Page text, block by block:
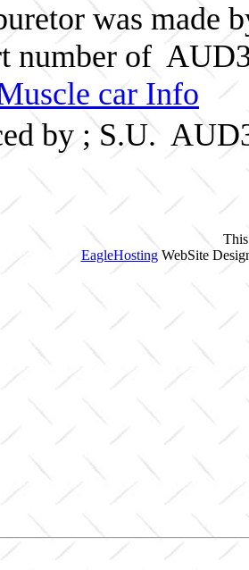
was made
number of
car Info
by ; S.U.
EagleHostingWebSite